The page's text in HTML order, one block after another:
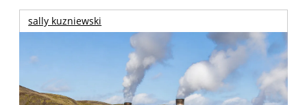
sally kuzniewski